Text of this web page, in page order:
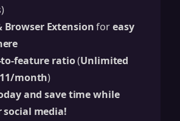
Browser Extensionforeasy
to-feature ratio(Unlimited
month)
and save time while
media!